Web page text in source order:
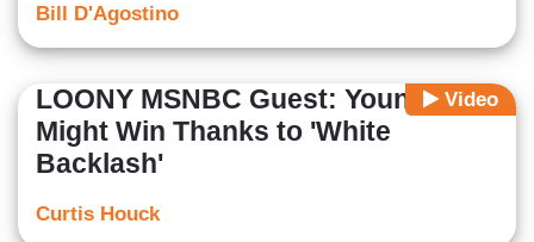
Bill D'Agostino
Video
LOONY MSNBC Guest: Youngkin
Might Win Thanks to 'White
Backlash'
Curtis Houck